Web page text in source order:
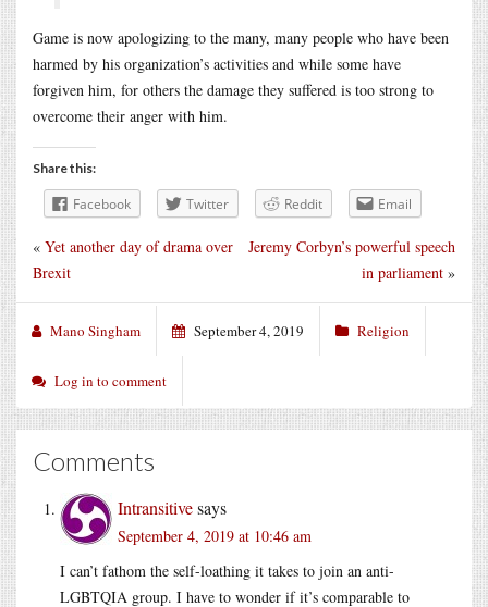
Game is now apologizing to the many, many people who have been
harmed by his organization’s activities and while some have
forgiven him, for others the damage they suffered is too strong to
overcome their anger with him.
Share this:
Facebook Twitter Reddit Email
Jeremy Corbyn’s powerful speech
in parliament »
« Yet another day of drama over
Brexit
Mano Singham September 4, 2019 Religion
Log in to comment
Comments
Intransitivesays
September 4, 2019 at 10:46 am
I can’t fathom the self-loathing it takes to join an anti-
LGBTQIA group. I have to wonder if it’s comparable to